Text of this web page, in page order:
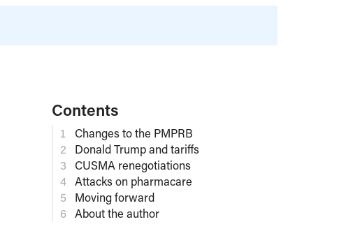
Contents
Changes to the PMPRB
Donald Trump and tariffs
CUSMA renegotiations
Attacks on pharmacare
Moving forward
About the author